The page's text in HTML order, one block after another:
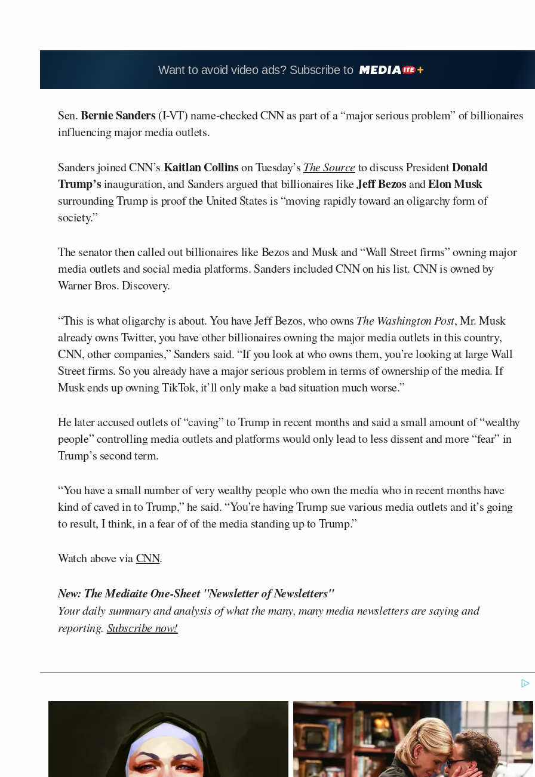
Want to avoid video ads? Subscribe to
Sen.Bernie Sanders(I-VT) name-checked CNN as part of a “major serious problem” of billionaires
influencing major media outlets.
Sanders joined CNN’s Kaitlan Collinson Tuesday’s The Sourceto discuss PresidentDonald
Trump’sinauguration, and Sanders argued that billionaires likeJeff BezosandElon Musk
surrounding Trump is proof the United States is “moving rapidly toward an oligarchy form of
society.”
The senator then called out billionaires like Bezos and Musk and “Wall Street firms” owning major
media outlets and social media platforms. Sanders included CNN on his list. CNN is owned by
Warner Bros. Discovery.
“This is what oligarchy is about. You have Jeff Bezos, who owns The Washington Post, Mr. Musk
already owns Twitter, you have other billionaires owning the major media outlets in this country,
CNN, other companies,” Sanders said. “If you look at who owns them, you’re looking at large Wall
Street firms. So you already have a major serious problem in terms of ownership of the media. If
Musk ends up owning TikTok, it’ll only make a bad situation much worse.”
He later accused outlets of “caving” to Trump in recent months and said a small amount of “wealthy
people” controlling media outlets and platforms would only lead to less dissent and more “fear” in
Trump’s second term.
“You have a small number of very wealthy people who own the media who in recent months have
kind of caved in to Trump,” he said. “You’re having Trump sue various media outlets and it’s going
to result, I think, in a fear of of the media standing up to Trump.”
Watch above viaCNN.
New: The Mediaite One-Sheet "Newsletter of Newsletters"
Your daily summary and analysis of what the many, many media newsletters are saying and
reporting. Subscribe now!